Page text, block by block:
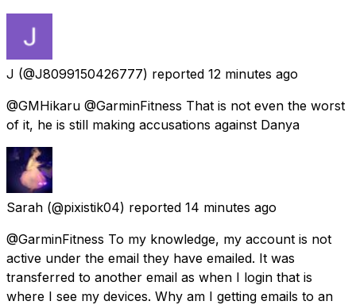
J (@J8099150426777) reported 12 minutes ago
@GMHikaru @GarminFitness That is not even the worst
of it, he is still making accusations against Danya
Sarah (@pixistik04) reported 14 minutes ago
@GarminFitness To my knowledge, my account is not
active under the email they have emailed. It was
transferred to another email as when I login that is
where I see my devices. Why am I getting emails to an